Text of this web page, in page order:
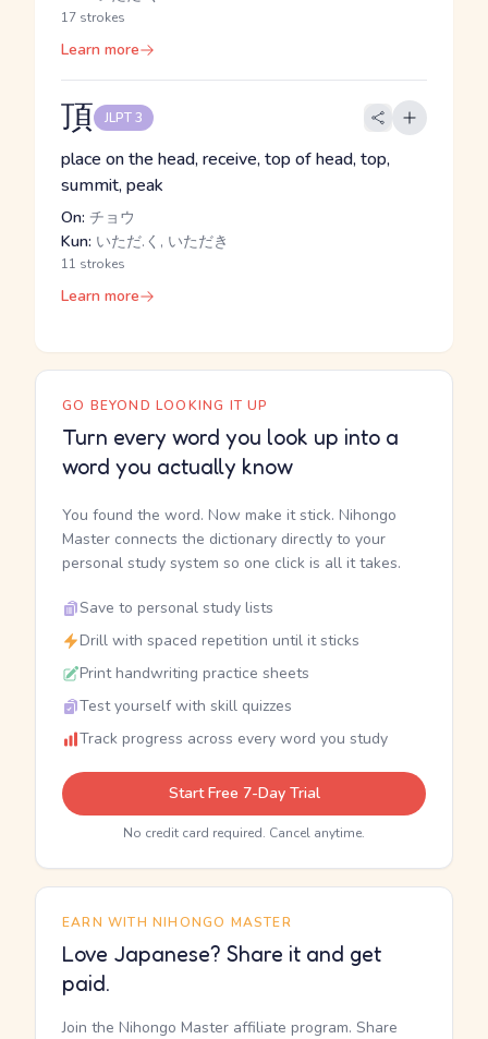
17 strokes
Learn more
頂 JLPT 3
place on the head, receive, top of head, top,
summit, peak
On: チョウ
Kun: いただ.く, いただき
11 strokes
Learn more
GO BEYOND LOOKING IT UP
Turn every word you look up into a
word you actually know
You found the word. Now make it stick. Nihongo
Master connects the dictionary directly to your
personal study system so one click is all it takes.
Save to personal study lists
Drill with spaced repetition until it sticks
Print handwriting practice sheets
Test yourself with skill quizzes
Track progress across every word you study
Start Free 7-Day Trial
No credit card required. Cancel anytime.
EARN WITH NIHONGO MASTER
Love Japanese? Share it and get
paid.
Join the Nihongo Master affiliate program. Share